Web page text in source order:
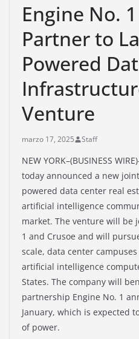
Engine No.
Partner to
Powered
Venture
marzo 17, 2025 Staff
NEW YORK–(BUSINESS
today announced a new
powered data center real
artificial intelligence
market. The venture will be
1 and Crusoe and will
scale, data center
artificial intelligence
States. The company will
partnership Engine No. 1
January, which is expected
of power.